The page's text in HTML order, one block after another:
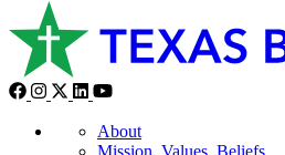
About
Mission, Values, Beliefs